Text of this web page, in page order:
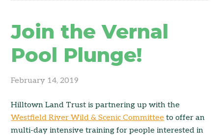
Join the Vernal
Pool Plunge!
February 14, 2019
Hilltown Land Trust is partnering up with the
Westfield River Wild & Scenic Committee to offer an
multi-day intensive training for people interested in